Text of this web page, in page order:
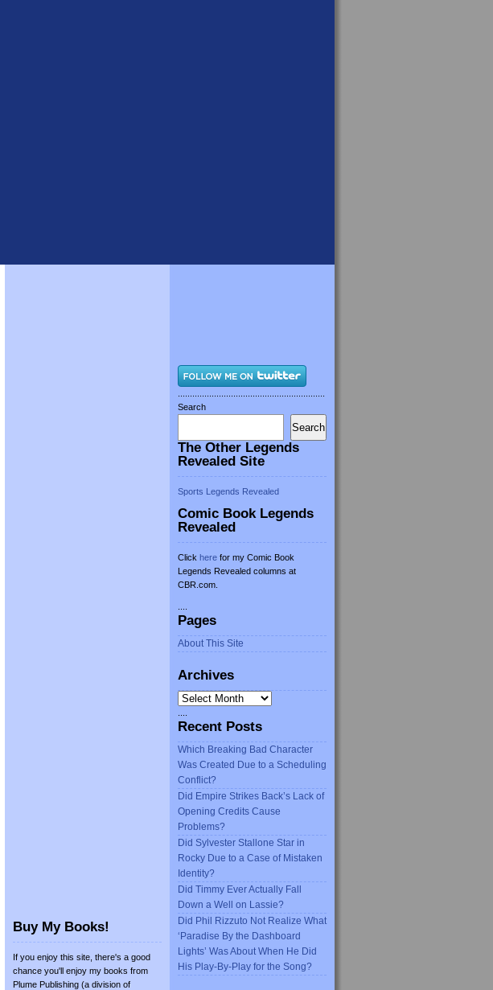
Buy My Books!
If you enjoy this site, there's a good
chance you'll enjoy my books from
Plume Publishing (a division of
Search
Search
The Other Legends
Revealed Site
Sports Legends Revealed
Comic Book Legends
Revealed
Click here for my Comic Book
Legends Revealed columns at
CBR.com.
Pages
About This Site
Archives
Archives
Recent Posts
Which Breaking Bad Character
Was Created Due to a Scheduling
Conflict?
Did Empire Strikes Back’s Lack of
Opening Credits Cause
Problems?
Did Sylvester Stallone Star in
Rocky Due to a Case of Mistaken
Identity?
Did Timmy Ever Actually Fall
Down a Well on Lassie?
Did Phil Rizzuto Not Realize What
‘Paradise By the Dashboard
Lights’ Was About When He Did
His Play-By-Play for the Song?